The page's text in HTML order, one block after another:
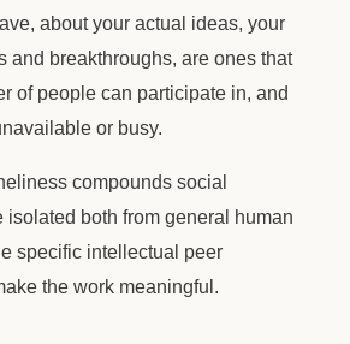
about your actual ideas, your
and breakthroughs, are ones that
of people can participate in, and
or busy.
compounds social
isolated both from general human
specific intellectual peer
the work meaningful.